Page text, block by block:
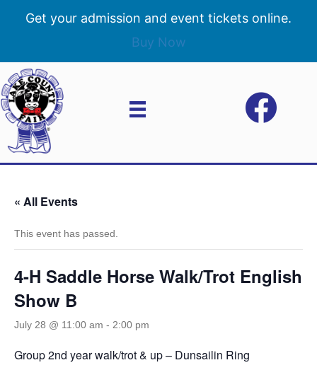
Get your admission and event tickets online.
Buy Now
« All Events
This event has passed.
4-H Saddle Horse Walk/Trot English
Show B
July 28 @ 11:00 am - 2:00 pm
Group 2nd year walk/trot & up – Dunsailin Ring